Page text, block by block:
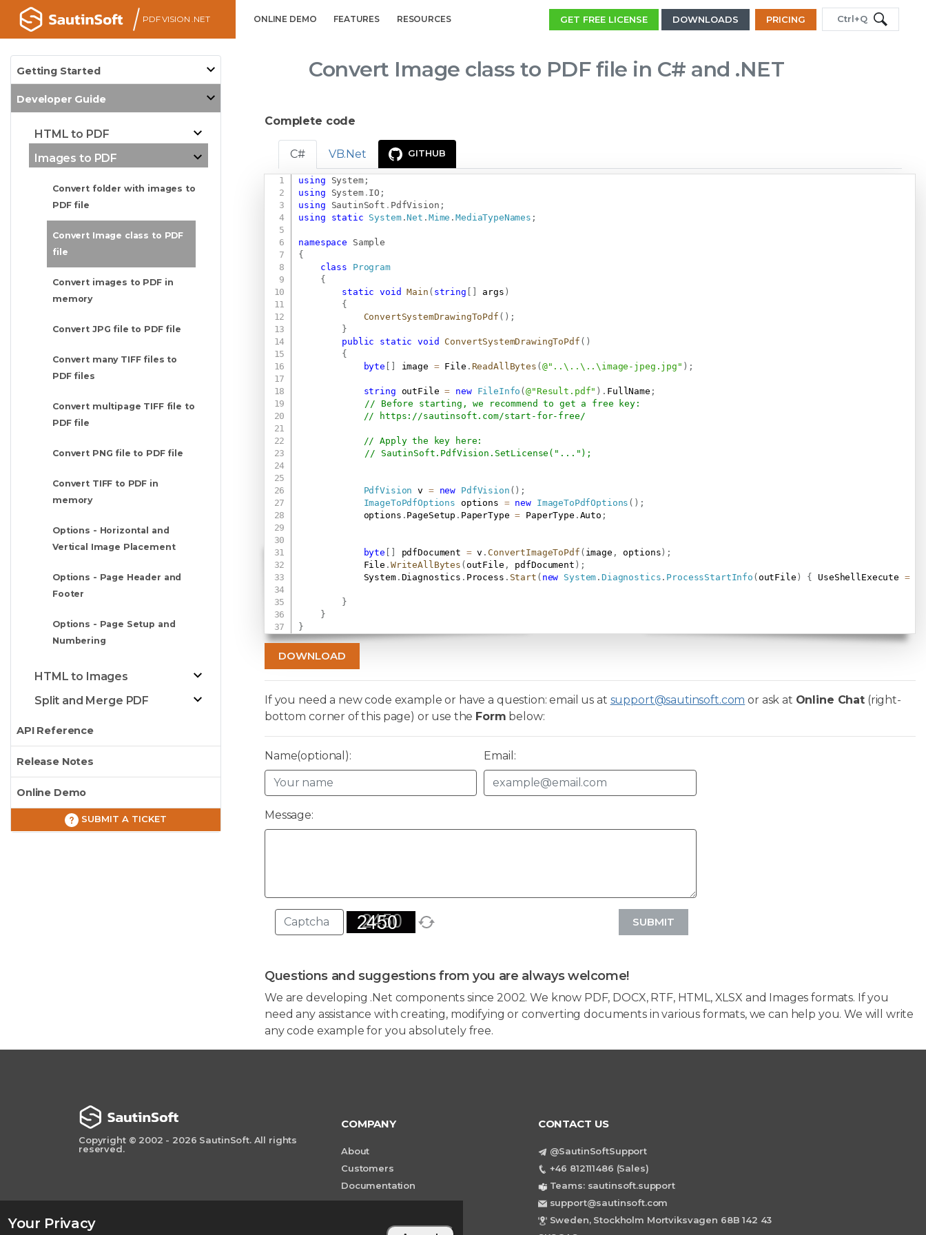
Your Privacy
PDF VISION .NET ONLINE DEMO FEATURES RESOURCES GET FREE LICENSE DOWNLOADS PRICING Ctrl+Q
Getting Started
Developer Guide
HTML to PDF
Images to PDF
Convert folder with images to
PDF file
Convert Image class to PDF
file
Convert images to PDF in
memory
Convert JPG file to PDF file
Convert many TIFF files to
PDF files
Convert multipage TIFF file to
PDF file
Convert PNG file to PDF file
Convert TIFF to PDF in
memory
Options - Horizontal and
Vertical Image Placement
Options - Page Header and
Footer
Options - Page Setup and
Numbering
HTML to Images
Split and Merge PDF
API Reference
Release Notes
Online Demo
SUBMIT A TICKET
Convert Image class to PDF file in C# and .NET
Complete code
C# VB.Net GITHUB
using System;
using
System. IO ;
using
SautinSoft . PdfVision ;
using
static System.Net . Mime .MediaTypeNames ;
namespace
Sample
{
class
Program
{
static
void Main ( string [ ] args )
{
ConvertSystemDrawingToPdf ( ) ;
}
public
static void ConvertSystemDrawingToPdf ( )
{
byte [ ] image = File . ReadAllBytes (@"..\..\..\image-jpeg.jpg" ) ;
string outFile = new FileInfo (@"Result.pdf" ) . FullName ;
// Before starting, we recommend to get a free key:
//
https://sautinsoft.com/start-for-free/
// Apply the key here:
// SautinSoft.PdfVision.SetLicense("...");
PdfVision v = new PdfVision ( ) ;
ImageToPdfOptions options = new ImageToPdfOptions ( ) ;
            options
. PageSetup . PaperType = PaperType . Auto ;
byte [ ] pdfDocument = v . ConvertImageToPdf ( image , options) ;
            File
. WriteAllBytes (outFile , pdfDocument ) ;
            System
. Diagnostics . Process . Start ( new System .Diagnostics . ProcessStartInfo (outFile ) { UseShellExecute =
}
}
}
DOWNLOAD
If you need a new code example or have a question: email us at support@sautinsoft.com or ask at Online Chat(right-
bottom corner of this page) or use the Form below:
Name(optional): Email:
Message:
SUBMIT
Questions and suggestions from you are always welcome!
We are developing .Net components since 2002. We know PDF, DOCX, RTF, HTML, XLSX and Images formats. If you
need any assistance with creating, modifying or converting documents in various formats, we can help you. We will write
any code example for you absolutely free.
Copyright © 2002 - 2026 SautinSoft. All rights
reserved.
COMPANY
About
Customers
Documentation
CONTACT US
@SautinSoftSupport
+46 812111486 (Sales)
Teams: sautinsoft.support
support@sautinsoft.com
Sweden, Stockholm Mortviksvagen 68B 142 43